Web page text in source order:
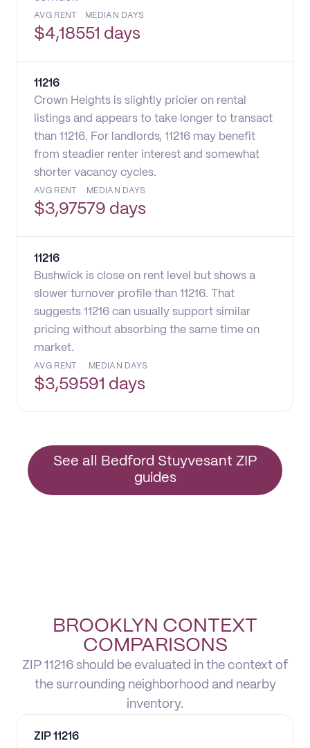
AVG RENT
$4,185
MEDIAN DAYS
51 days
11216
Crown Heights is slightly pricier on rental
listings and appears to take longer to transact
than 11216. For landlords, 11216 may benefit
from steadier renter interest and somewhat
shorter vacancy cycles.
AVG RENT
$3,975
MEDIAN DAYS
79 days
11216
Bushwick is close on rent level but shows a
slower turnover profile than 11216. That
suggests 11216 can usually support similar
pricing without absorbing the same time on
market.
AVG RENT
$3,595
MEDIAN DAYS
91 days
See all Bedford Stuyvesant ZIP
guides
BROOKLYN CONTEXT
COMPARISONS
ZIP 11216 should be evaluated in the context of
the surrounding neighborhood and nearby
inventory.
ZIP 11216